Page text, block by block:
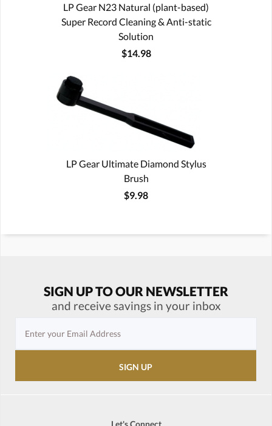
LP Gear N23 Natural (plant-based)
Super Record Cleaning & Anti-static
Solution
$14.98
LP Gear Ultimate Diamond Stylus
Brush
$9.98
SIGN UP TO OUR NEWSLETTER
and receive savings in your inbox
Let's Connect